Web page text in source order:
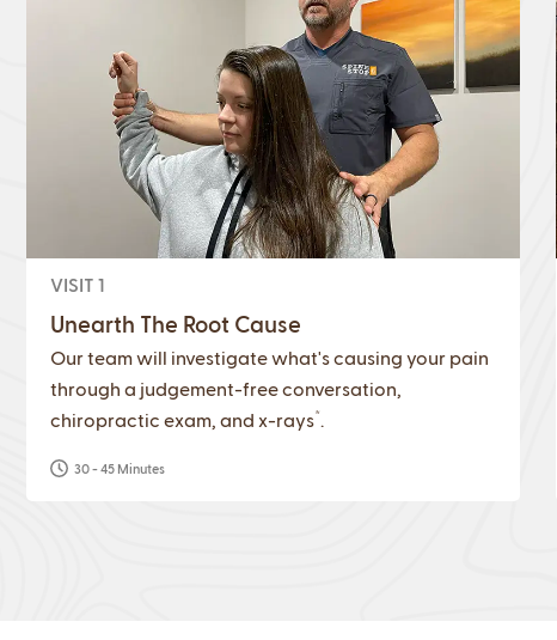
VISIT 1
Unearth The Root Cause
Our team will investigate what's causing your pain
through a judgement-free conversation,
chiropractic exam, and x-rays*.
30 - 45 Minutes